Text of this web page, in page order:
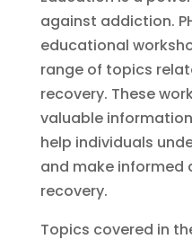
against addiction.
educational
range of topics
recovery. These
valuable
help individuals
and make informed
recovery.
Topics covered in